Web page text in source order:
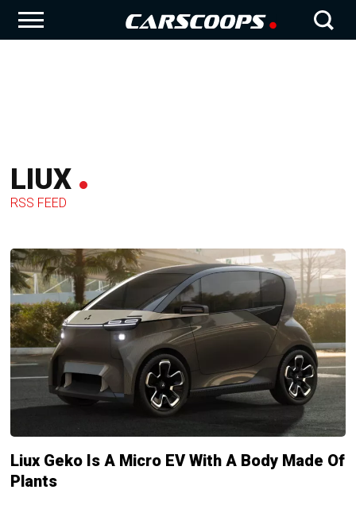
LIUX
RSS FEED
Liux Geko Is A Micro EV With A Body Made Of
Plants